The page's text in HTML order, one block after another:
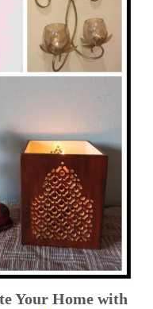
Your Home with